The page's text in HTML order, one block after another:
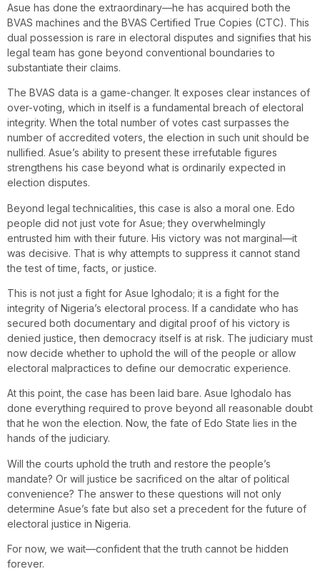
Asue has done the extraordinary—he has acquired both the
BVAS machines and the BVAS Certified True Copies (CTC). This
dual possession is rare in electoral disputes and signifies that his
legal team has gone beyond conventional boundaries to
substantiate their claims.
The BVAS data is a game-changer. It exposes clear instances of
over-voting, which in itself is a fundamental breach of electoral
integrity. When the total number of votes cast surpasses the
number of accredited voters, the election in such unit should be
nullified. Asue’s ability to present these irrefutable figures
strengthens his case beyond what is ordinarily expected in
election disputes.
Beyond legal technicalities, this case is also a moral one. Edo
people did not just vote for Asue; they overwhelmingly
entrusted him with their future. His victory was not marginal—it
was decisive. That is why attempts to suppress it cannot stand
the test of time, facts, or justice.
This is not just a fight for Asue Ighodalo; it is a fight for the
integrity of Nigeria’s electoral process. If a candidate who has
secured both documentary and digital proof of his victory is
denied justice, then democracy itself is at risk. The judiciary must
now decide whether to uphold the will of the people or allow
electoral malpractices to define our democratic experience.
At this point, the case has been laid bare. Asue Ighodalo has
done everything required to prove beyond all reasonable doubt
that he won the election. Now, the fate of Edo State lies in the
hands of the judiciary.
Will the courts uphold the truth and restore the people’s
mandate? Or will justice be sacrificed on the altar of political
convenience? The answer to these questions will not only
determine Asue’s fate but also set a precedent for the future of
electoral justice in Nigeria.
For now, we wait—confident that the truth cannot be hidden
forever.